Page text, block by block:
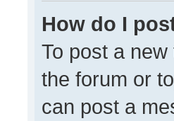
How do I
To post a
the forum or
can post a